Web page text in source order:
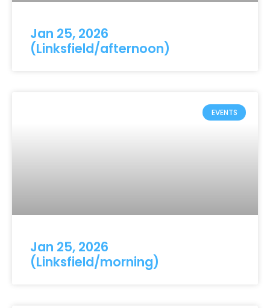
Jan 25, 2026
(Linksfield/afternoon)
EVENTS
Jan 25, 2026
(Linksfield/morning)